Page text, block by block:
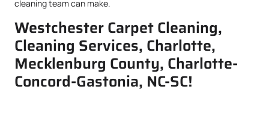
cleaning team can make.
Westchester Carpet Cleaning,
Cleaning Services, Charlotte,
Mecklenburg County, Charlotte-
Concord-Gastonia, NC-SC!